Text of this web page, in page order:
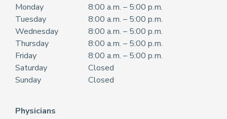
Monday
8:00 a.m. – 5:00 p.m.
Tuesday
8:00 a.m. – 5:00 p.m.
Wednesday
8:00 a.m. – 5:00 p.m.
Thursday
8:00 a.m. – 5:00 p.m.
Friday
8:00 a.m. – 5:00 p.m.
Saturday
Closed
Sunday
Closed
Physicians